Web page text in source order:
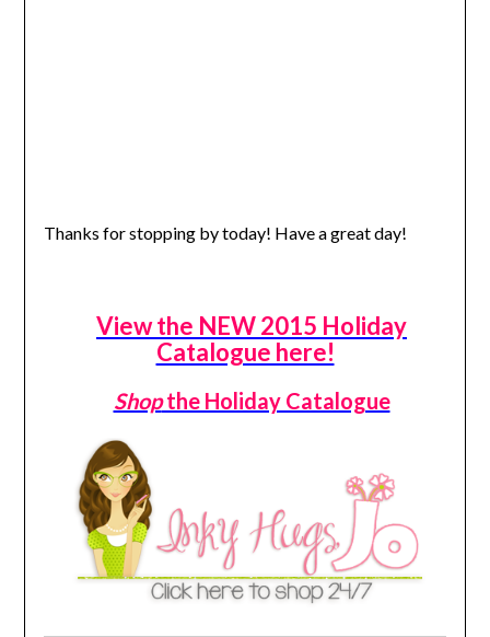
Thanks for stopping by today! Have a great day!
View the NEW 2015 Holiday
Catalogue here!
Shopthe Holiday Catalogue